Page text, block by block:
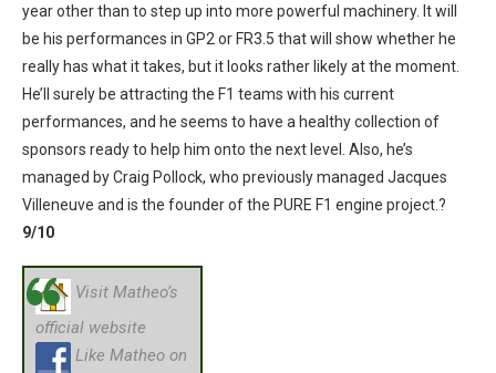
year other than to step up into more powerful machinery. It will
be his performances in GP2 or FR3.5 that will show whether he
really has what it takes, but it looks rather likely at the moment.
He’ll surely be attracting the F1 teams with his current
performances, and he seems to have a healthy collection of
sponsors ready to help him onto the next level. Also, he’s
managed by Craig Pollock, who previously managed Jacques
Villeneuve and is the founder of the PURE F1 engine project.?
9/10
Visit Matheo’s
official website
Like Matheo on